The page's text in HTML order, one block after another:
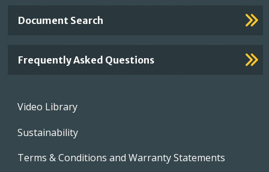
Document Search
Frequently Asked Questions
Footer
Video Library
Sustainability
Terms & Conditions and Warranty Statements